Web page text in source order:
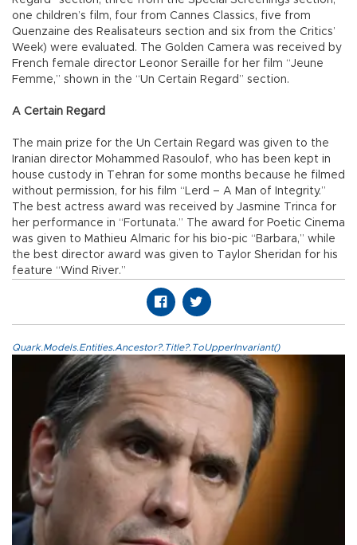
one children’s film, four from Cannes Classics, five from
Quenzaine des Realisateurs section and six from the Critics’
Week) were evaluated. The Golden Camera was received by
French female director Leonor Seraille for her film “Jeune
Femme,” shown in the “Un Certain Regard” section.
A Certain Regard
The main prize for the Un Certain Regard was given to the
Iranian director Mohammed Rasoulof, who has been kept in
house custody in Tehran for some months because he filmed
without permission, for his film “Lerd – A Man of Integrity.”
The best actress award was received by Jasmine Trinca for
her performance in “Fortunata.” The award for Poetic Cinema
was given to Mathieu Almaric for his bio-pic “Barbara,” while
the best director award was given to Taylor Sheridan for his
feature “Wind River.”
Quark.Models.Entities.Ancestor?.Title?.ToUpperInvariant()